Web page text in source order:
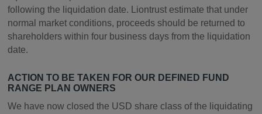
following the liquidation date. Liontrust estimate that under
normal market conditions, proceeds should be returned to
shareholders within four business days from the liquidation
date.
ACTION TO BE TAKEN FOR OUR DEFINED FUND
RANGE PLAN OWNERS
We have now closed the USD share class of the liquidating